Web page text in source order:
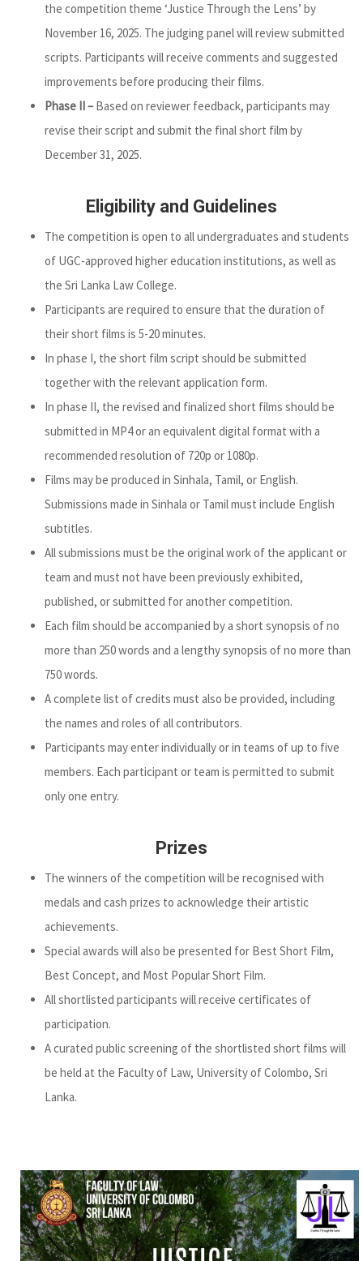
the competition theme ‘Justice Through the Lens’ by
November 16, 2025. The judging panel will review submitted
scripts. Participants will receive comments and suggested
improvements before producing their films.
Phase II –Based on reviewer feedback, participants may
revise their script and submit the final short film by
December 31, 2025.
Eligibility and Guidelines
The competition is open to all undergraduates and students
of UGC-approved higher education institutions, as well as
the Sri Lanka Law College.
Participants are required to ensure that the duration of
their short films is 5-20 minutes.
In phase I, the short film script should be submitted
together with the relevant application form.
In phase II, the revised and finalized short films should be
submitted in MP4 or an equivalent digital format with a
recommended resolution of 720p or 1080p.
Films may be produced in Sinhala, Tamil, or English.
Submissions made in Sinhala or Tamil must include English
subtitles.
All submissions must be the original work of the applicant or
team and must not have been previously exhibited,
published, or submitted for another competition.
Each film should be accompanied by a short synopsis of no
more than 250 words and a lengthy synopsis of no more than
750 words.
A complete list of credits must also be provided, including
the names and roles of all contributors.
Participants may enter individually or in teams of up to five
members. Each participant or team is permitted to submit
only one entry.
Prizes
The winners of the competition will be recognised with
medals and cash prizes to acknowledge their artistic
achievements.
Special awards will also be presented for Best Short Film,
Best Concept, and Most Popular Short Film.
All shortlisted participants will receive certificates of
participation.
A curated public screening of the shortlisted short films will
be held at the Faculty of Law, University of Colombo, Sri
Lanka.